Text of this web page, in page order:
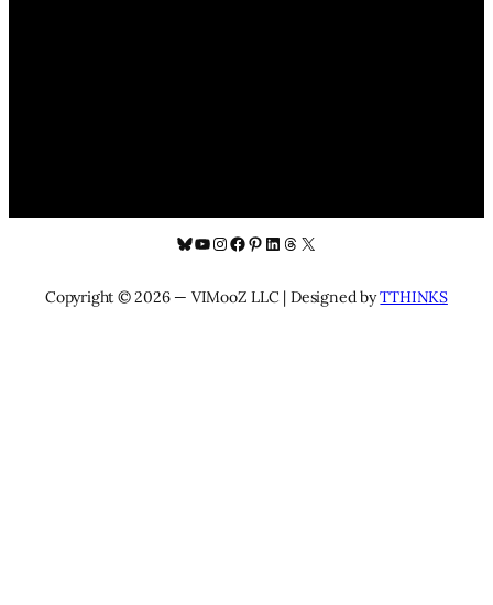
Bluesky
YouTube
Instagram
Facebook
Pinterest
LinkedIn
Threads
X
Copyright © 2026 — VIMooZ LLC | Designed byTTHINKS